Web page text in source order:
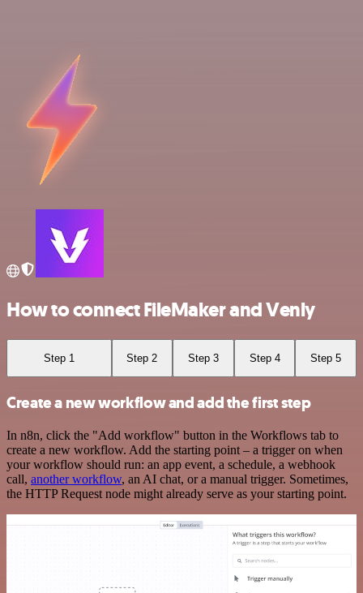
How to connect FileMaker and Venly
Step 1 Step 2 Step 3 Step 4 Step 5
Create a new workflow and add the first step
In n8n, click the "Add workflow" button in the Workflows tab to
create a new workflow. Add the starting point – a trigger on when
your workflow should run: an app event, a schedule, a webhook
call, another workflow, an AI chat, or a manual trigger. Sometimes,
the HTTP Request node might already serve as your starting point.